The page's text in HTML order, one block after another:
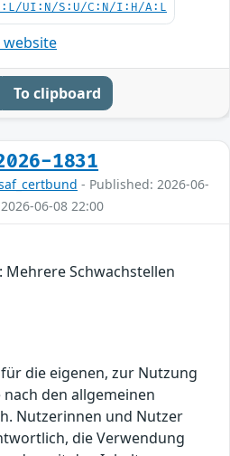
UI:N/S:U/C:N/I:H/A:L
website
To clipboard
1831
- Published: 2026-06-
06-08 22:00
Mehrere Schwachstellen
die eigenen, zur Nutzung
den allgemeinen
Nutzerinnen und Nutzer
die Verwendung